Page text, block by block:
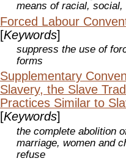
means of racial,
Forced Labour
[Keywords]
suppress the use of
forms
Supplementary
Slavery, the Slave
Practices Similar to
[Keywords]
the complete abolition
marriage, women and
refuse